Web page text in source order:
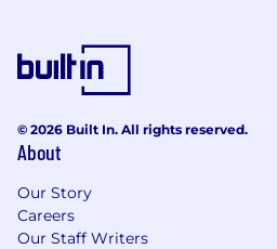
© 2026 Built In. All rights reserved.
About
Our Story
Careers
Our Staff Writers